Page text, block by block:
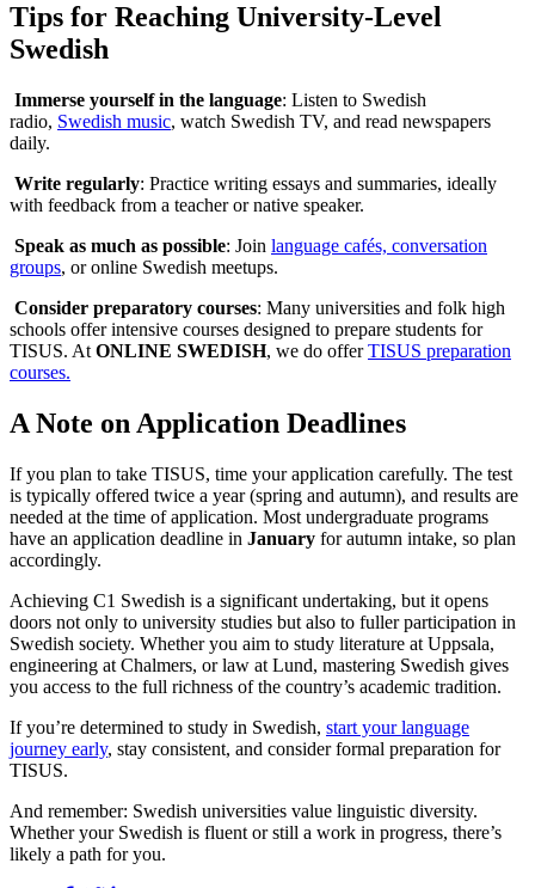
Tips for Reaching University-Level
Swedish
Immerse yourself in the language: Listen to Swedish
radio, Swedish music, watch Swedish TV, and read newspapers
daily.
Write regularly: Practice writing essays and summaries, ideally
with feedback from a teacher or native speaker.
Speak as much as possible: Join language cafés, conversation
groups, or online Swedish meetups.
Consider preparatory courses: Many universities and folk high
schools offer intensive courses designed to prepare students for
TISUS. At ONLINE SWEDISH, we do offerTISUS preparation
courses.
A Note on Application Deadlines
If you plan to take TISUS, time your application carefully. The test
is typically offered twice a year (spring and autumn), and results are
needed at the time of application. Most undergraduate programs
have an application deadline in January for autumn intake, so plan
accordingly.
Achieving C1 Swedish is a significant undertaking, but it opens
doors not only to university studies but also to fuller participation in
Swedish society. Whether you aim to study literature at Uppsala,
engineering at Chalmers, or law at Lund, mastering Swedish gives
you access to the full richness of the country’s academic tradition.
If you’re determined to study in Swedish, start your language
journey early, stay consistent, and consider formal preparation for
TISUS.
And remember: Swedish universities value linguistic diversity.
Whether your Swedish is fluent or still a work in progress, there’s
likely a path for you.